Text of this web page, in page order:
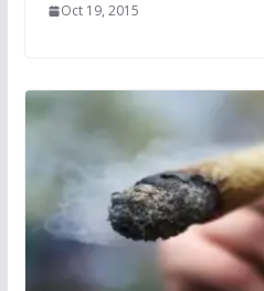
Oct 19, 2015